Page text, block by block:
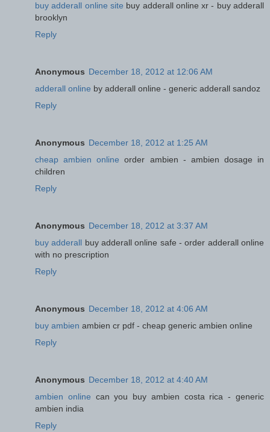
buy adderall online site buy adderall online xr - buy adderall
brooklyn
Reply
Anonymous December 18, 2012 at 12:06 AM
adderall online by adderall online - generic adderall sandoz
Reply
Anonymous December 18, 2012 at 1:25 AM
cheap ambien online order ambien - ambien dosage in
children
Reply
Anonymous December 18, 2012 at 3:37 AM
buy adderall buy adderall online safe - order adderall online
with no prescription
Reply
Anonymous December 18, 2012 at 4:06 AM
buy ambien ambien cr pdf - cheap generic ambien online
Reply
Anonymous December 18, 2012 at 4:40 AM
ambien online can you buy ambien costa rica - generic
ambien india
Reply